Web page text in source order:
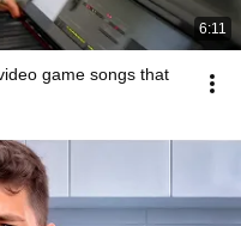
6:11
game songs that